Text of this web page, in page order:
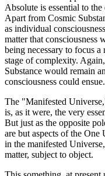
Absolute is essential to
Apart from Cosmic
as individual
matter that consciousness
being necessary to focus
stage of complexity.
Substance would remain
consciousness could ensue.
The "Manifested
is, as it were, the very
But just as the opposite
are but aspects of the
in the manifested
matter, subject to object.